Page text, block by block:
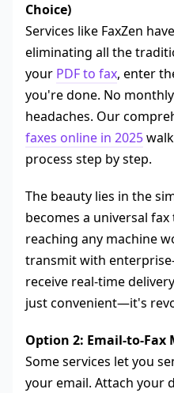
Choice)
Services like FaxZen
eliminating all the
your PDF to fax, enter
you're done. No
headaches. Our
faxes online in 2025
process step by step.
The beauty lies in the
becomes a universal
reaching any machine
transmit with
receive real-time
just convenient—it's
Option 2: Email-to-Fax
Some services let you
your email. Attach your